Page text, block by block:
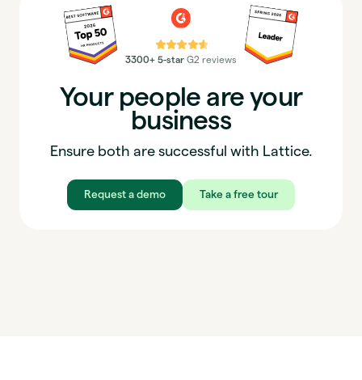
⭐⭐⭐⭐⭐
3300+ 5-star G2 reviews
Your people are your
business
Ensure both are successful with Lattice.
Request a demo Take a free tour